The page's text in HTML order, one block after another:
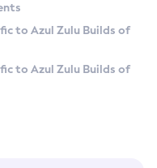
to Azul Zulu Builds of
to Azul Zulu Builds of